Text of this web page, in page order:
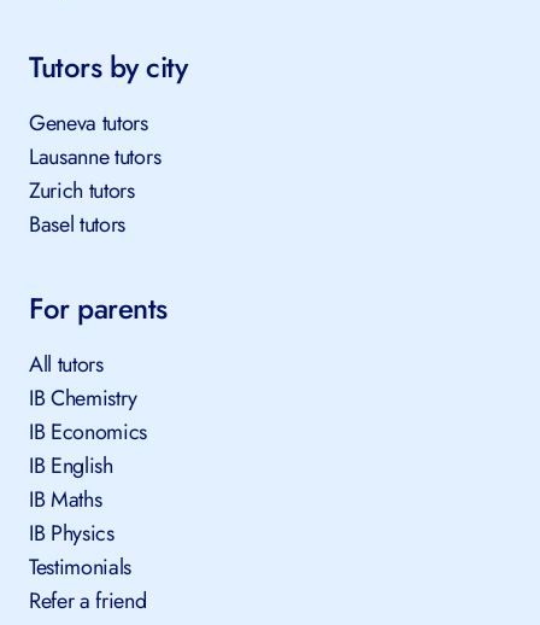
Tutors by city
Geneva tutors
Lausanne tutors
Zurich tutors
Basel tutors
For parents
All tutors
IB Chemistry
IB Economics
IB English
IB Maths
IB Physics
Testimonials
Refer a friend